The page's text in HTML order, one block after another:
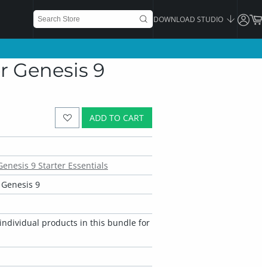
DOWNLOAD STUDIO
Genesis 9
ADD TO CART
9 Starter Essentials
Genesis 9
individual products in this bundle for